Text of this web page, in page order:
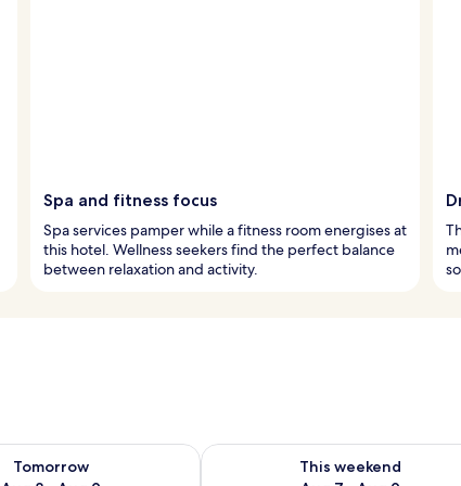
Spa and fitness focus
Spa services pamper while a fitness room energises at
this hotel. Wellness seekers find the perfect balance
between relaxation and activity.
Tomorrow
for tomorrow Aug 8 - Aug 9
This weekend
Check availability for this